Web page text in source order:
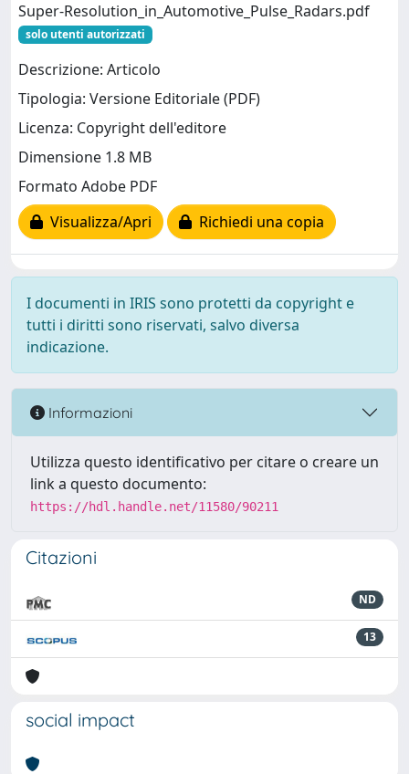
Super-Resolution_in_Automotive_Pulse_Radars.pdf
solo utenti autorizzati
Descrizione: Articolo
Tipologia: Versione Editoriale (PDF)
Licenza: Copyright dell'editore
Dimensione 1.8 MB
Formato Adobe PDF
Visualizza/Apri
Richiedi una copia
I documenti in IRIS sono protetti da copyright e
tutti i diritti sono riservati, salvo diversa
indicazione.
Informazioni
Utilizza questo identificativo per citare o creare un
link a questo documento:
https://hdl.handle.net/11580/90211
Citazioni
ND
13
social impact